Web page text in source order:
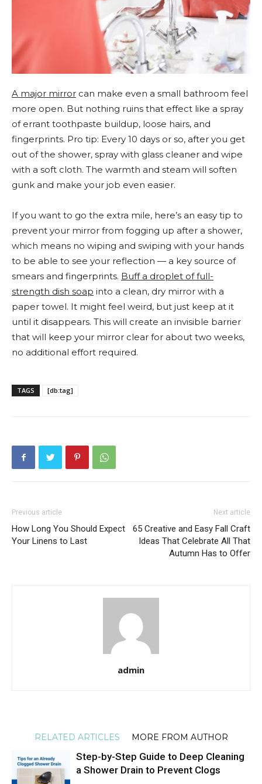
A major mirror can make even a small bathroom feel
more open. But nothing ruins that effect like a spray
of errant toothpaste buildup, loose hairs, and
fingerprints. Pro tip: Every 10 days or so, after you get
out of the shower, spray with glass cleaner and wipe
with a soft cloth. The warmth and steam will soften
gunk and make your job even easier.
If you want to go the extra mile, here’s an easy tip to
prevent your mirror from fogging up after a shower,
which means no wiping and swiping with your hands
to be able to see your reflection — a key source of
smears and fingerprints. Buff a droplet of full-
strength dish soap into a clean, dry mirror with a
paper towel. It might feel weird, but just keep at it
until it disappears. This will create an invisible barrier
that will keep your mirror clear for about two weeks,
no additional effort required.
TAGS [db:tag]
Previous article
How Long You Should Expect
Your Linens to Last
Next article
65 Creative and Easy Fall Craft
Ideas That Celebrate All That
Autumn Has to Offer
admin
RELATED ARTICLES MORE FROM AUTHOR
Step-by-Step Guide to Deep Cleaning
a Shower Drain to Prevent Clogs